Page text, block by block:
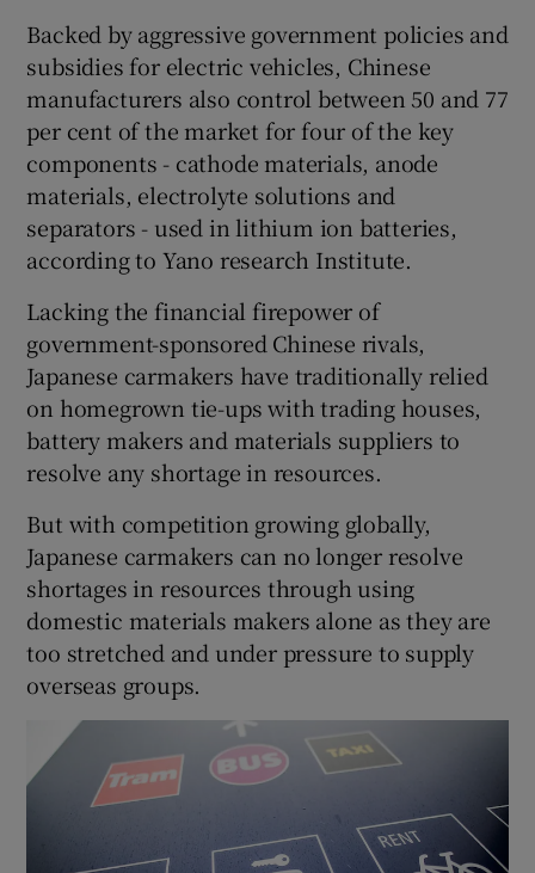
Backed by aggressive government policies and
subsidies for electric vehicles, Chinese
manufacturers also control between 50 and 77
per cent of the market for four of the key
components - cathode materials, anode
materials, electrolyte solutions and
separators - used in lithium ion batteries,
according to Yano research Institute.
Lacking the financial firepower of
government-sponsored Chinese rivals,
Japanese carmakers have traditionally relied
on homegrown tie-ups with trading houses,
battery makers and materials suppliers to
resolve any shortage in resources.
But with competition growing globally,
Japanese carmakers can no longer resolve
shortages in resources through using
domestic materials makers alone as they are
too stretched and under pressure to supply
overseas groups.